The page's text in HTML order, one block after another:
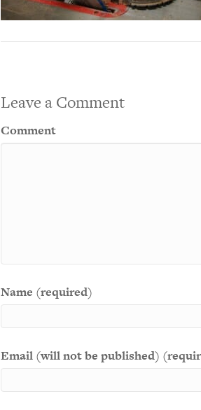
Leave a Comment
Comment
Name (required)
Email (will not be published)